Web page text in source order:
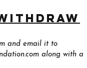
and email it to
along with a